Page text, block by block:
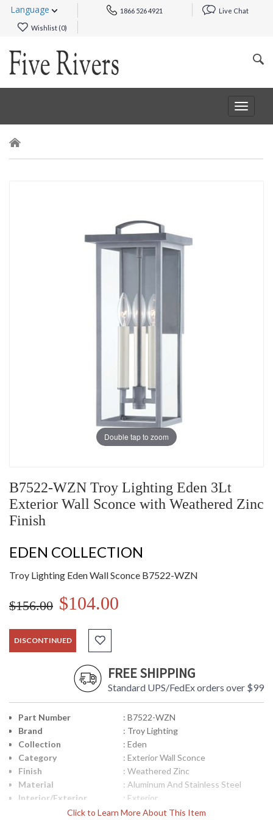
Language 1866 526 4921 Live Chat
Wishlist (0)
Toggle
Double tap to zoom
B7522-WZN Troy Lighting Eden 3Lt
Exterior Wall Sconce with Weathered Zinc
Finish
EDEN COLLECTION
Troy Lighting Eden Wall Sconce B7522-WZN
$156.00 $104.00
DISCONTINUED
FREE SHIPPING
Standard UPS/FedEx orders over $99
Click to Learn More About This Item
Part Number
: B7522-WZN
Brand
: Troy Lighting
Collection
: Eden
Category
: Exterior Wall Sconce
Finish
: Weathered Zinc
Material
: Aluminum And Stainless Steel
Interior/Exterior
: Exterior
Height (inches)
: 18